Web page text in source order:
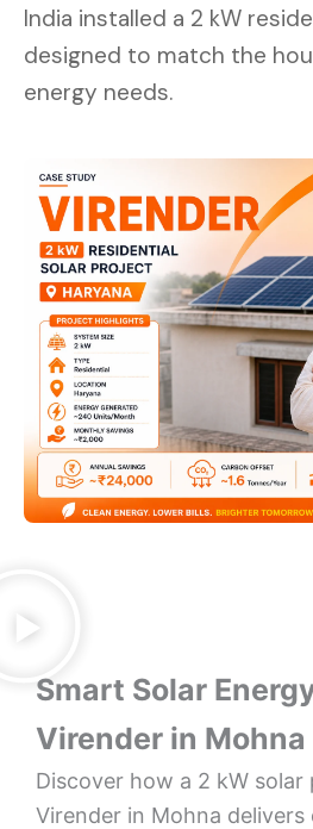
India installed a 2 kW
designed to match the
energy needs.
Smart Solar
Virender in Mohna
Discover how a 2 kW
Virender in Mohna delivers